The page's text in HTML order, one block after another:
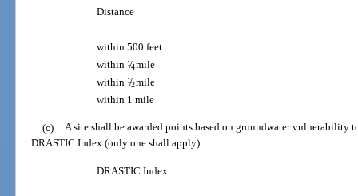
Distance
within 500 feet
within 1/4mile
within 1/2mile
within 1 mile
(c) A site shall be awarded points based on groundwater vulnerability
DRASTIC Index (only one shall apply):
DRASTIC Index